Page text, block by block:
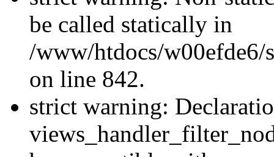
be called statically in
/www/htdocs/w00efde6/
on line 842.
strict warning: